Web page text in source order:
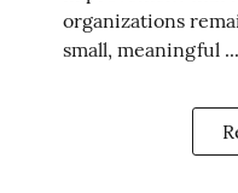
organizations
small, meaningful ...